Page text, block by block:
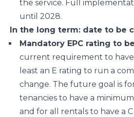
the service. Full
until 2028.
In the long term: date to be
Mandatory EPC rating to
current requirement to have
least an E rating to run a
change. The future goal is
tenancies to have a
and for all rentals to have a